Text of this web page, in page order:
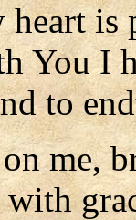
is
You I
to
me,